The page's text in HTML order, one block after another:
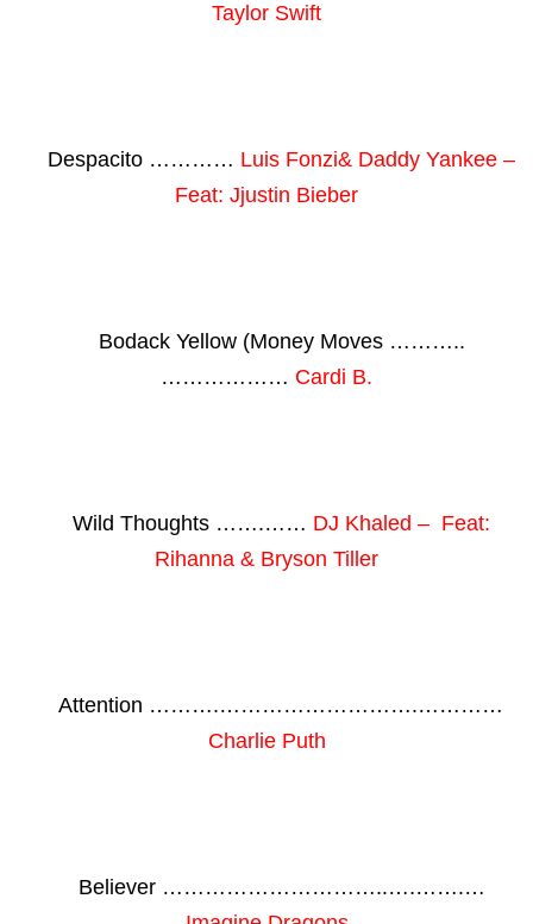
Taylor Swift
Despacito ………… Luis Fonzi& Daddy Yankee –
Feat: Jjustin Bieber
Bodack Yellow (Money Moves ………..
……………… Cardi B.
Wild Thoughts …….…… DJ Khaled – Feat:
Rihanna & Bryson Tiller
Attention ……….……………………….…………
Charlie Puth
Believer …………………………..….…….…